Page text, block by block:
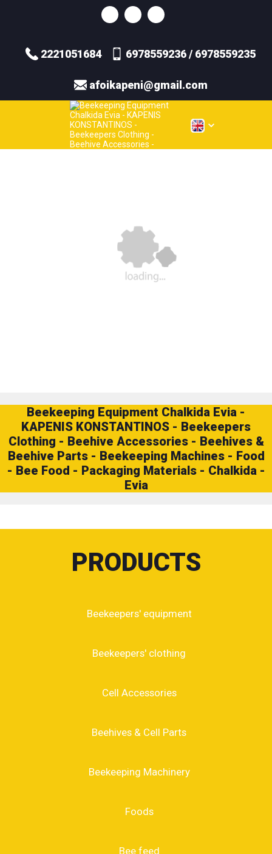
2221051684 6978559236 / 6978559235
afoikapeni@gmail.com
Beekeeping Equipment Chalkida Evia -
KAPENIS KONSTANTINOS - Beekeepers
Clothing - Beehive Accessories - Beehives &
Beehive Parts - Beekeeping Machines - Food
- Bee Food - Packaging Materials - Chalkida -
Evia
PRODUCTS
Beekeepers' equipment
Beekeepers' clothing
Cell Accessories
Beehives & Cell Parts
Beekeeping Machinery
Foods
Bee feed